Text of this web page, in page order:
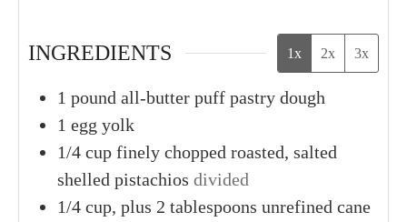
INGREDIENTS 1x 2x 3x
1 pound all-butter puff pastry dough
1 egg yolk
1/4 cup finely chopped roasted, salted
shelled pistachios divided
1/4 cup, plus 2 tablespoons unrefined cane